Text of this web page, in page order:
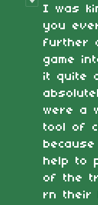
I was
you
further
game
it quite
were a
tool of
help to
of the
rn their